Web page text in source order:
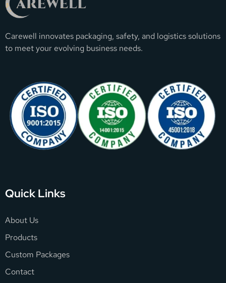
Carewell innovates packaging, safety, and logistics solutions
to meet your evolving business needs.
Quick Links
About Us
Products
Custom Packages
Contact